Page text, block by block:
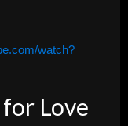
watch?
Love